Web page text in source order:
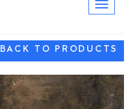
BACK TO PRODUCTS